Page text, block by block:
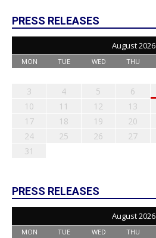
PRESS RELEASES
August 2026
MON TUE WED THU
3
4 5 6
10
11 12 13
17
18 19 20
24
25 26 27
31
PRESS RELEASES
August 2026
MON TUE WED THU